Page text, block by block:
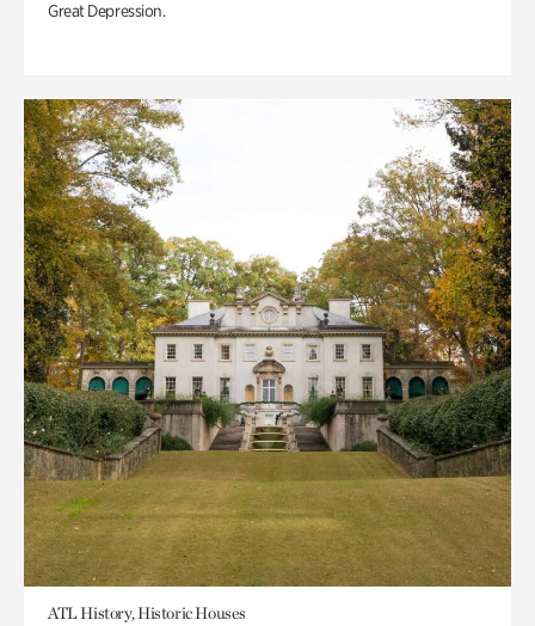
Great Depression.
ATL History, Historic Houses